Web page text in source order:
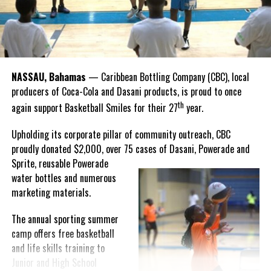
“I felt super proud when I realized we won. I am grateful and
thankful to God, for good coaches and Joss. It was really an honor
winning theBahamas
Goombay Punch Cup,”
Hutchinson expressed.
“I am very honored to
compete in the
Bahamas Goombay
Punch Cup, I think it is a
great concept and idea
for a competition and
really adds a new
motive throughout the
regattas. The whole
championship was super
NASSAU, Bahamas — Caribbean Bottling Company (CBC), local
producers of Coca-Cola and Dasani products, is proud to once
again support Basketball Smiles for their 27thyear.
Upholding its corporate pillar of community outreach, CBC
proudly donated $2,000, over 75 cases of Dasani, Powerade and
Sprite, reusablePowerade
water bottles and numerous
marketing materials.
The annual sporting summer
camp offers free basketball
and life skills training to
Junior and High School